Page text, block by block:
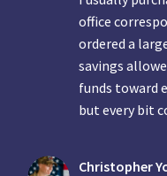
office
ordered a
savings
funds toward
but every bit
Christopher